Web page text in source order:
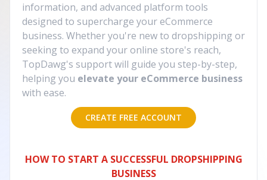
information, and advanced platform tools
designed to supercharge your eCommerce
business. Whether you're new to dropshipping or
seeking to expand your online store's reach,
TopDawg's support will guide you step-by-step,
helping you elevate your eCommerce business
with ease.
CREATE FREE ACCOUNT
HOW TO START A SUCCESSFUL DROPSHIPPING
BUSINESS